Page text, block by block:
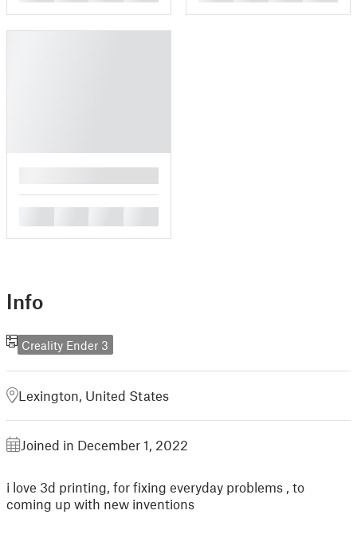
Info
Creality Ender 3
Lexington, United States
Joined in December 1, 2022
i love 3d printing, for fixing everyday problems , to
coming up with new inventions